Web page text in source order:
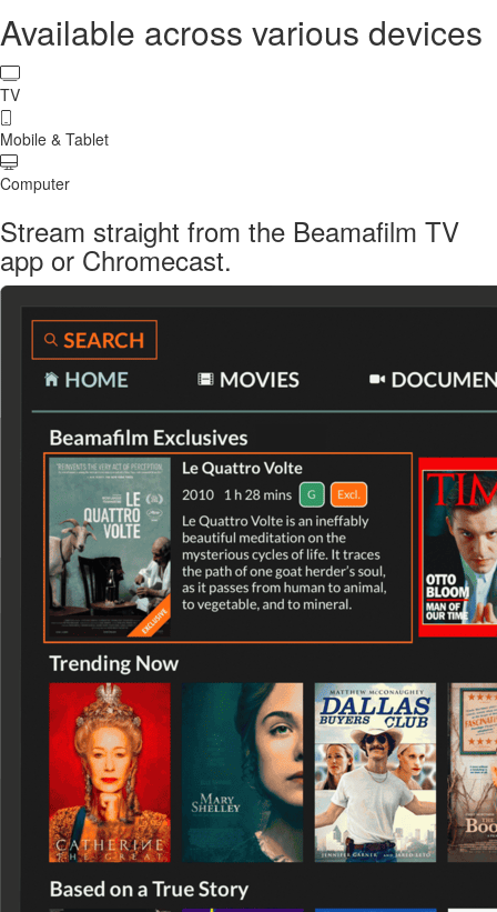
Available across various devices
TV
Mobile & Tablet
Computer
Stream straight from the Beamafilm TV
app or Chromecast.